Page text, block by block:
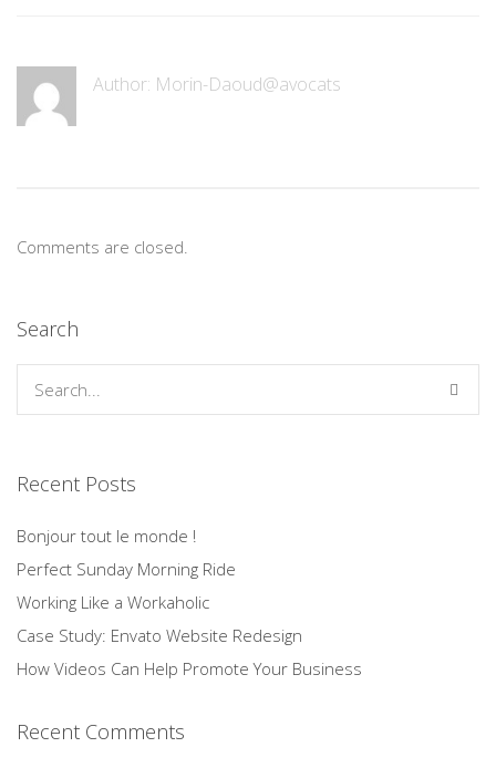
Author: Morin-Daoud@avocats
Comments are closed.
Search
Recent Posts
Bonjour tout le monde !
Perfect Sunday Morning Ride
Working Like a Workaholic
Case Study: Envato Website Redesign
How Videos Can Help Promote Your Business
Recent Comments